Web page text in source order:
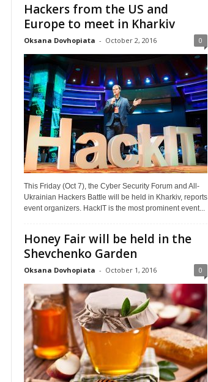
Hackers from the US and
Europe to meet in Kharkiv
Oksana Dovhopiata - October 2, 2016 0
This Friday (Oct 7), the Cyber Security Forum and All-
Ukrainian Hackers Battle will be held in Kharkiv, reports
event organizers. HackIT is the most prominent event...
Honey Fair will be held in the
Shevchenko Garden
Oksana Dovhopiata - October 1, 2016 0